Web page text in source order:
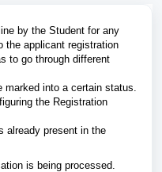
by the Student for any
the applicant registration
to go through different
marked into a certain status.
the Registration
already present in the
is being processed.